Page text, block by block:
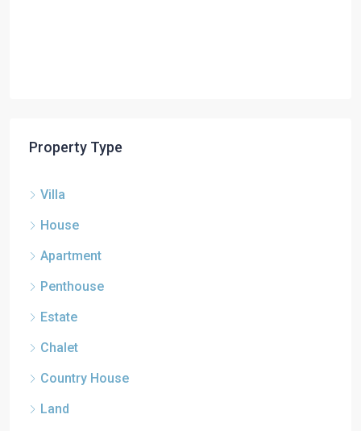
Property Type
Villa
House
Apartment
Penthouse
Estate
Chalet
Country House
Land